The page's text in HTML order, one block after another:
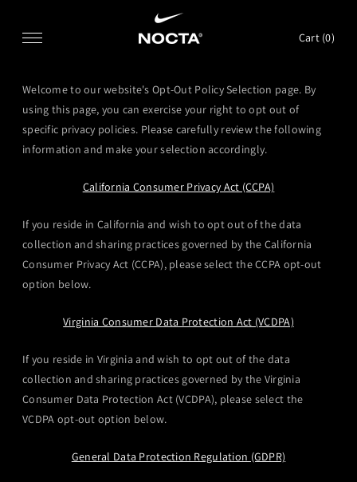
Cart (0)
Welcome to our website's Opt-Out Policy Selection page. By
using this page, you can exercise your right to opt out of
specific privacy policies. Please carefully review the following
information and make your selection accordingly.
California Consumer Privacy Act (CCPA)
If you reside in California and wish to opt out of the data
collection and sharing practices governed by the California
Consumer Privacy Act (CCPA), please select the CCPA opt-out
option below.
Virginia Consumer Data Protection Act (VCDPA)
If you reside in Virginia and wish to opt out of the data
collection and sharing practices governed by the Virginia
Consumer Data Protection Act (VCDPA), please select the
VCDPA opt-out option below.
General Data Protection Regulation (GDPR)